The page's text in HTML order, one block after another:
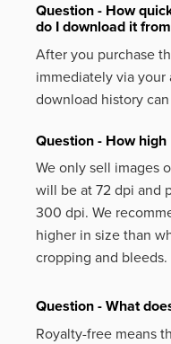
Question - How
do I download it
After you purchase
immediately via your
download history
Question - How
We only sell images
will be at 72 dpi and
300 dpi. We
higher in size than
cropping and bleeds.
Question - What
Royalty-free means